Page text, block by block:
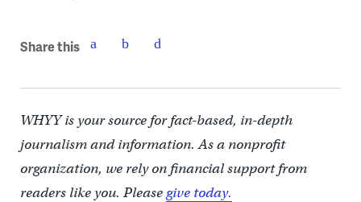
Share this
WHYY is your source for fact-based, in-depth
journalism and information. As a nonprofit
organization, we rely on financial support from
readers like you. Pleasegive today.